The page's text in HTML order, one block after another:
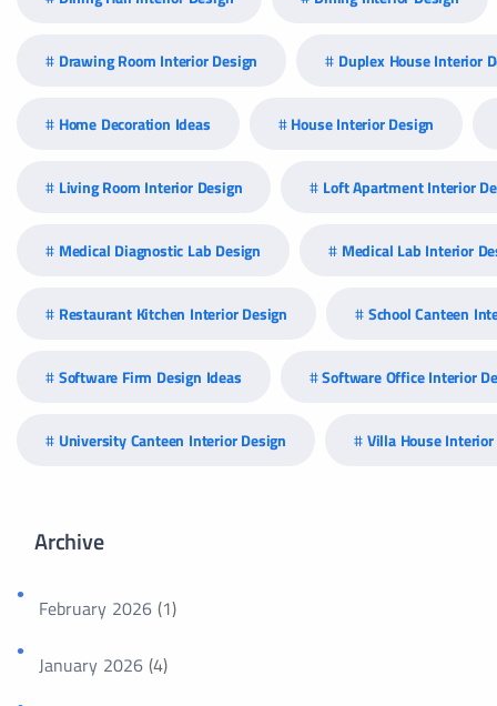
Drawing Room Interior Design Duplex House Interior
Home Decoration Ideas House Interior Design
Living Room Interior Design Loft Apartment Interior
Medical Diagnostic Lab Design Medical Lab Interior
Restaurant Kitchen Interior Design School Canteen
Software Firm Design Ideas Software Office Interior
University Canteen Interior Design Villa House
Archive
February 2026 (1)
January 2026 (4)